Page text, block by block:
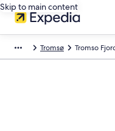
Skip to main content
Tromsø Tromso